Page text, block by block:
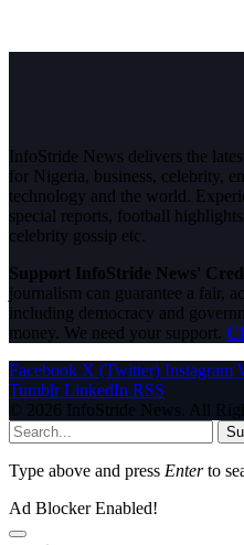
InfoStride News delivers the
for Nigeria, business, celebrity,
technology and the world.
special reports, football
celebrity gossip etc.
Support InfoStride News'
journalism can guarantee a fair,
including democracy and
money. We need your support.
Facebook X (Twitter) Instagram
Tumblr LinkedIn RSS
© 2026 InfoStride News. All
Type above and press Enterto
Ad Blocker Enabled!